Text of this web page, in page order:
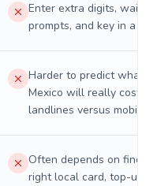
Enter extra digits, wait
prompts, and key in a PIN.
Harder to predict what a
Mexico will really cost on
landlines versus mobiles.
Often depends on
right local card, top-up,